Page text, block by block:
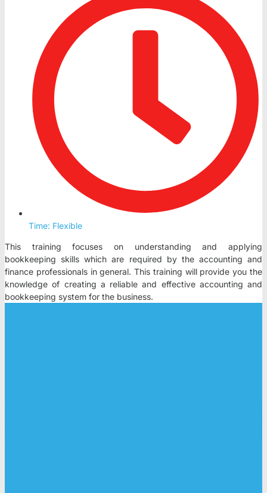
Time: Flexible
This training focuses on understanding and applying
bookkeeping skills which are required by the accounting and
finance professionals in general. This training will provide you the
knowledge of creating a reliable and effective accounting and
bookkeeping system for the business.